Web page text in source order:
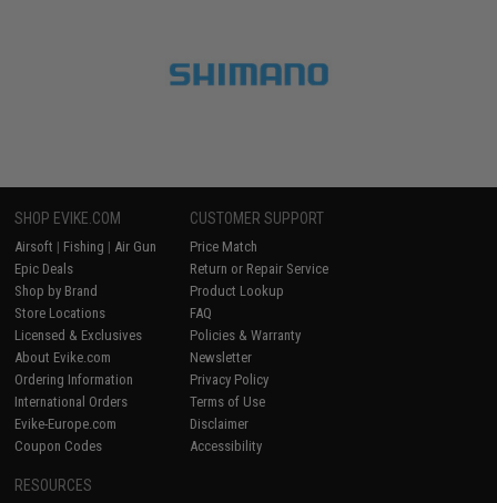
SHOP EVIKE.COM
Airsoft | Fishing | Air Gun
Epic Deals
Shop by Brand
Store Locations
Licensed & Exclusives
About Evike.com
Ordering Information
International Orders
Evike-Europe.com
Coupon Codes
CUSTOMER SUPPORT
Price Match
Return or Repair Service
Product Lookup
FAQ
Policies & Warranty
Newsletter
Privacy Policy
Terms of Use
Disclaimer
Accessibility
RESOURCES